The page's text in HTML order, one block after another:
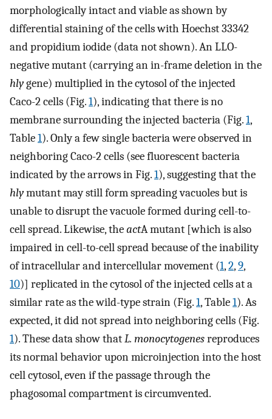
morphologically intact and viable as shown by
differential staining of the cells with Hoechst 33342
and propidium iodide (data not shown). An LLO-
negative mutant (carrying an in-frame deletion in the
hlygene) multiplied in the cytosol of the injected
Caco-2 cells (Fig.1), indicating that there is no
membrane surrounding the injected bacteria (Fig.1,
Table1). Only a few single bacteria were observed in
neighboring Caco-2 cells (see fluorescent bacteria
indicated by the arrows in Fig.1), suggesting that the
hlymutant may still form spreading vacuoles but is
unable to disrupt the vacuole formed during cell-to-
cell spread. Likewise, theactA mutant [which is also
impaired in cell-to-cell spread because of the inability
of intracellular and intercellular movement (1,2,9,
10)] replicated in the cytosol of the injected cells at a
similar rate as the wild-type strain (Fig.1, Table1). As
expected, it did not spread into neighboring cells (Fig.
1). These data show thatL. monocytogenesreproduces
its normal behavior upon microinjection into the host
cell cytosol, even if the passage through the
phagosomal compartment is circumvented.